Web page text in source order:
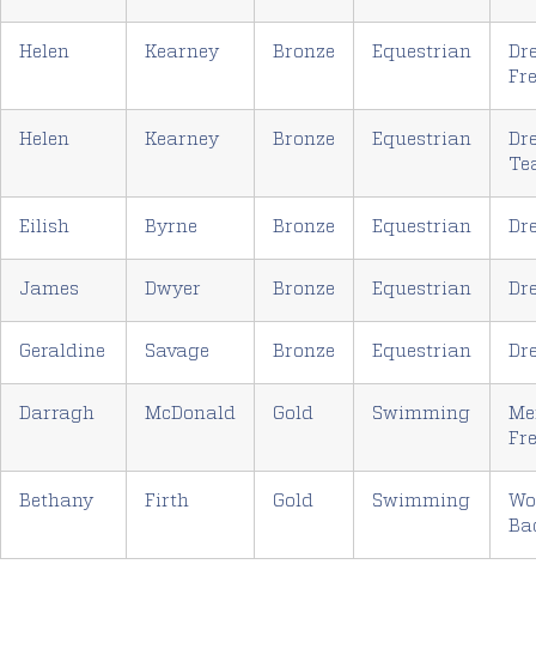
Helen Kearney Bronze Equestrian
Helen Kearney Bronze Equestrian
Eilish Byrne Bronze Equestrian
James Dwyer Bronze Equestrian
Geraldine Savage Bronze Equestrian
Darragh McDonald Gold Swimming
Bethany Firth Gold Swimming